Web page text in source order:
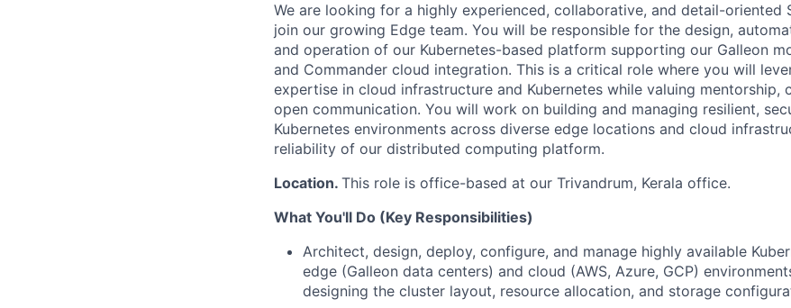
We are looking for a highly experienced, collaborative, and detail-oriented
join our growing Edge team. You will be responsible for the design,
and operation of our Kubernetes-based platform supporting our Galleon
and Commander cloud integration. This is a critical role where you will
expertise in cloud infrastructure and Kubernetes while valuing mentorship,
open communication. You will work on building and managing resilient,
Kubernetes environments across diverse edge locations and cloud
reliability of our distributed computing platform.
Location. This role is office-based at our Trivandrum, Kerala office.
What You'll Do (Key Responsibilities)
Architect, design, deploy, configure, and manage highly available
edge (Galleon data centers) and cloud (AWS, Azure, GCP)
designing the cluster layout, resource allocation, and storage